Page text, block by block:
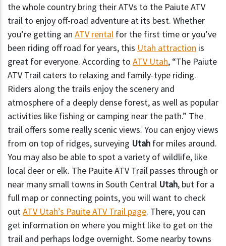
the whole country bring their ATVs to the Paiute ATV
trail to enjoy off-road adventure at its best. Whether
you’re getting an ATV rental for the first time or you’ve
been riding off road for years, this Utah attraction is
great for everyone. According to ATV Utah, “The Paiute
ATV Trail caters to relaxing and family-type riding.
Riders along the trails enjoy the scenery and
atmosphere of a deeply dense forest, as well as popular
activities like fishing or camping near the path.” The
trail offers some really scenic views. You can enjoy views
from on top of ridges, surveying Utah for miles around.
You may also be able to spot a variety of wildlife, like
local deer or elk. The Pauite ATV Trail passes through or
near many small towns in South Central Utah, but for a
full map or connecting points, you will want to check
outATV Utah’s Pauite ATV Trail page. There, you can
get information on where you might like to get on the
trail and perhaps lodge overnight. Some nearby towns